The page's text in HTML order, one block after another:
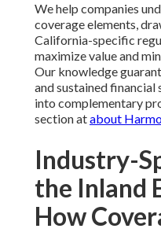
We help companies
coverage elements,
California-specific
maximize value and
Our knowledge
and sustained
into complementary
section atabout
Industry-
the Inland
How